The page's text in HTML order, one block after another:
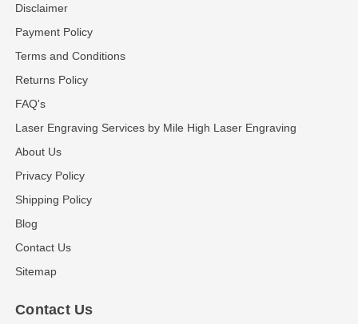
Disclaimer
Payment Policy
Terms and Conditions
Returns Policy
FAQ's
Laser Engraving Services by Mile High Laser Engraving
About Us
Privacy Policy
Shipping Policy
Blog
Contact Us
Sitemap
Contact Us